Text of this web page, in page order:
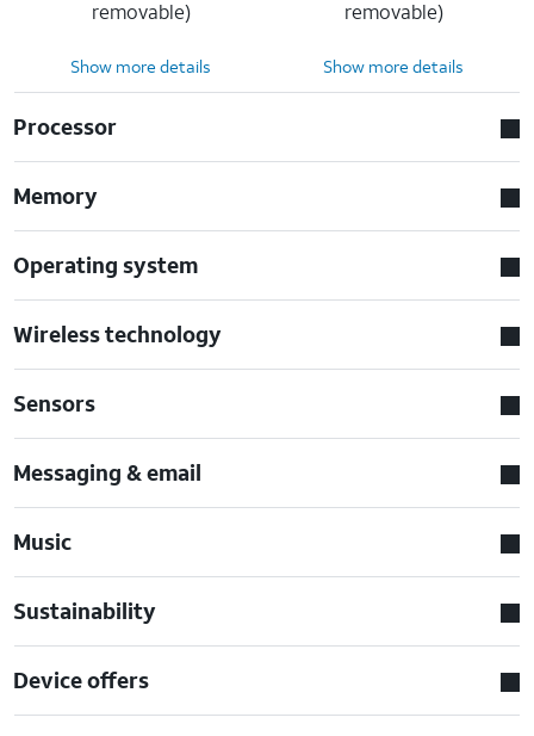
removable)
removable)
Show more details Show more details
Processor
Memory
Operating system
Wireless technology
Sensors
Messaging & email
Music
Sustainability
Device offers